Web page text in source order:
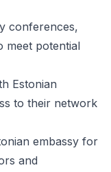
conferences,
meet potential
Estonian
to their network
embassy for
and